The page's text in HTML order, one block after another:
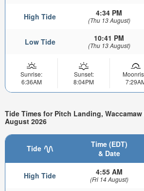
High Tide 4:34 PM
(Thu 13 August)
Low Tide 10:41 PM
(Thu 13 August)
Sunrise:
6:36AM
Sunset:
8:04PM
Tide Times for Pitch Landing,
August 2026
Tide
Time (EDT)
& Date
High Tide 4:55 AM
(Fri 14 August)